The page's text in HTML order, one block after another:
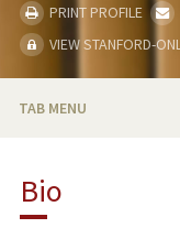
PRINT PROFILE
VIEW STANFORD-
TAB MENU
TEACHING
Bio